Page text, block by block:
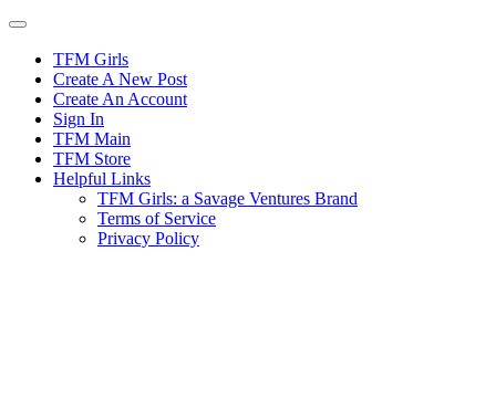
Skip
contentTFM Girls
Create A New Post
Create An Account
Sign In
TFM Main
TFM Store
Helpful Links
TFM Girls: a Savage Ventures Brand
Terms of Service
Privacy Policy